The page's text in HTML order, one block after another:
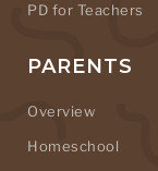
PD for Teachers
PARENTS
Overview
Homeschool